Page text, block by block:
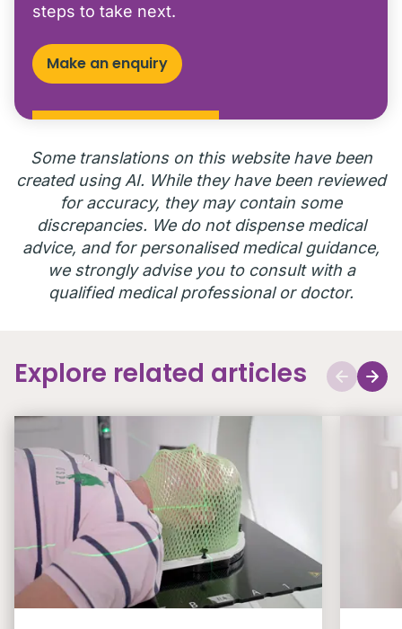
steps to take next.
Make an enquiry
Some translations on this website have been
created using AI. While they have been reviewed
for accuracy, they may contain some
discrepancies. We do not dispense medical
advice, and for personalised medical guidance,
we strongly advise you to consult with a
qualified medical professional or doctor.
Explore related articles